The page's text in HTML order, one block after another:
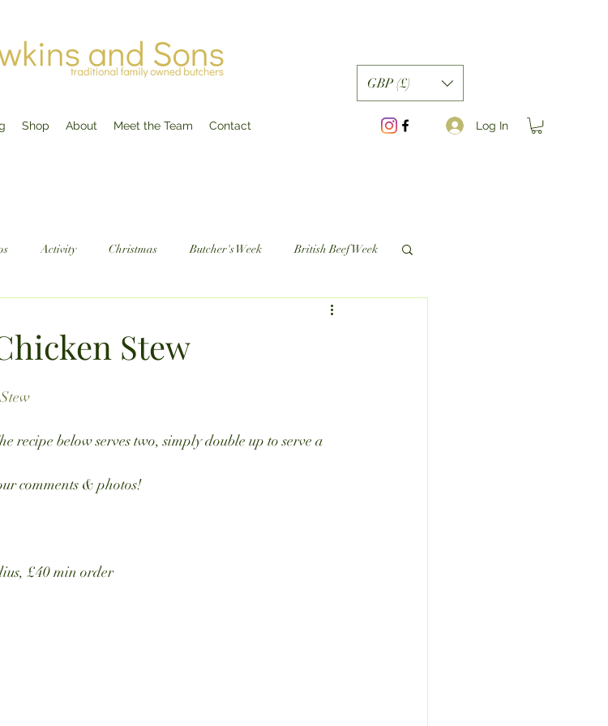
Shop About Meet the Team Contact Log In
GBP (£)
Activity Christmas Butcher's Week British Beef Week
Stew
recipe below serves two, simply double up to serve a
comments & photos!
£40 min order